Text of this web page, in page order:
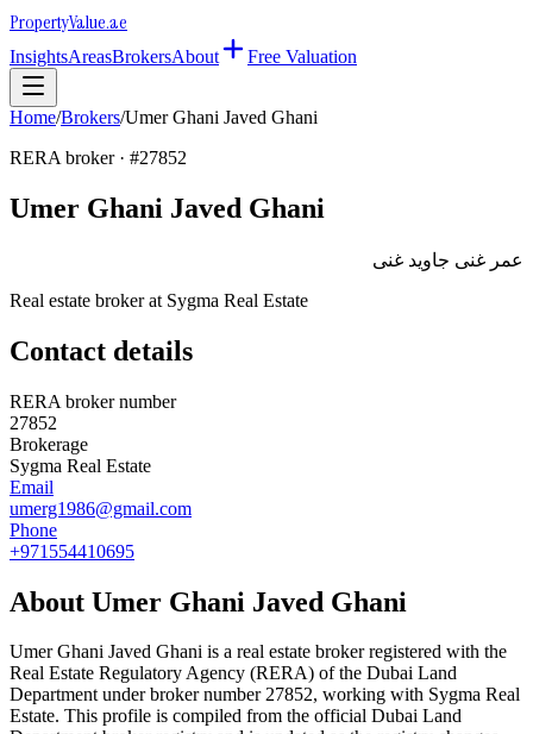
PropertyValue.ae
InsightsAreasBrokersAbout Free Valuation
Home/Brokers/Umer Ghani Javed Ghani
RERA broker · #27852
Umer Ghani Javed Ghani
عمر غنى جاويد غنى
Real estate broker at Sygma Real Estate
Contact details
RERA broker number
27852
Brokerage
Sygma Real Estate
Email
umerg1986@gmail.com
Phone
+971554410695
About Umer Ghani Javed Ghani
Umer Ghani Javed Ghani is a real estate broker registered with the
Real Estate Regulatory Agency (RERA) of the Dubai Land
Department under broker number27852, working with Sygma Real
Estate. This profile is compiled from the official Dubai Land